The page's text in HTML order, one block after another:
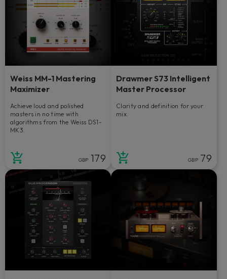
Weiss MM-1 Mastering
Maximizer
Achieve loud and polished
masters in no time with
algorithms from the Weiss DS1-
MK3.
GBP 179
Drawmer S73 Intelligent
Master Processor
Clarity and definition for your
mix.
GBP 79